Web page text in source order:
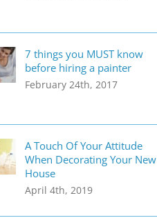
7 things you MUST know
before hiring a painter
February 24th, 2017
A Touch Of Your Attitude
When Decorating Your New
House
April 4th, 2019